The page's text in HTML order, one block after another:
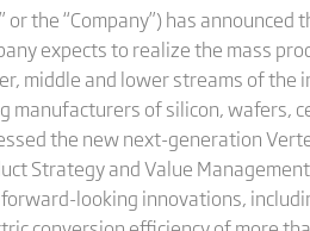
or the “Company”) has
expects to realize the mass
middle and lower streams of
manufacturers of silicon, wafers,
the new next-generation
Strategy and Value
looking innovations,